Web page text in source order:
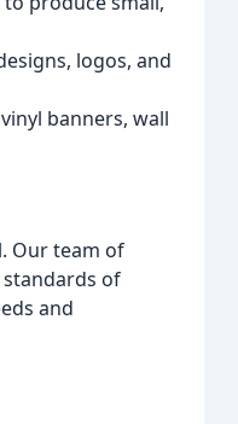
logos, and
banners, wall
Our team of
of
and